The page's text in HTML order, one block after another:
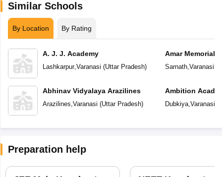
Similar Schools
By Location By Rating
A. J. J. Academy
Lashkarpur,Varanasi (Uttar Pradesh)
Abhinav Vidyalaya Arazilines
Arazilines,Varanasi (Uttar Pradesh)
Amar Memorial
Preparatory
Sarnath,Varanasi
Ambition
Dubkiya,Varanasi
Preparation help